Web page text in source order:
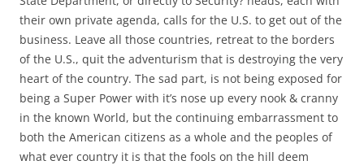
their own private agenda, calls for the U.S. to get out of the
business. Leave all those countries, retreat to the borders
of the U.S., quit the adventurism that is destroying the very
heart of the country. The sad part, is not being exposed for
being a Super Power with it’s nose up every nook & cranny
in the known World, but the continuing embarrassment to
both the American citizens as a whole and the peoples of
what ever country it is that the fools on the hill deem